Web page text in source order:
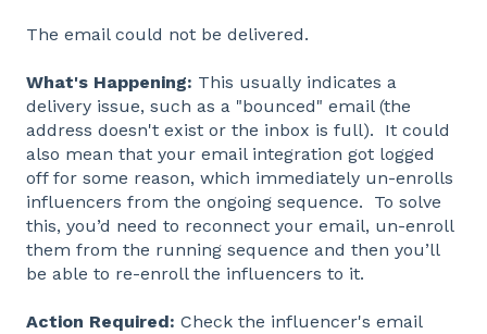
The email could not be delivered.
What's Happening: This usually indicates a
delivery issue, such as a "bounced" email (the
address doesn't exist or the inbox is full). It could
also mean that your email integration got logged
off for some reason, which immediately un-enrolls
influencers from the ongoing sequence. To solve
this, you’d need to reconnect your email, un-enroll
them from the running sequence and then you’ll
be able to re-enroll the influencers to it.
Action Required: Check the influencer's email